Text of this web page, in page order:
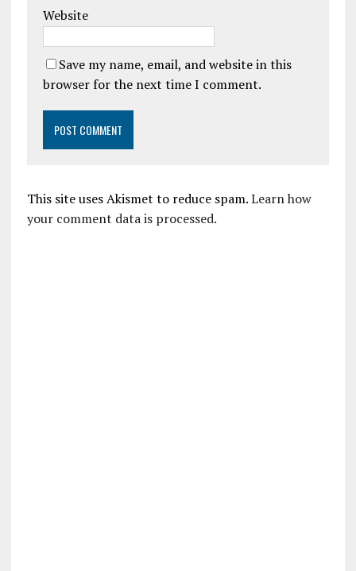
Website
Save my name, email, and website in this
browser for the next time I comment.
This site uses Akismet to reduce spam.Learn how
your comment data is processed.